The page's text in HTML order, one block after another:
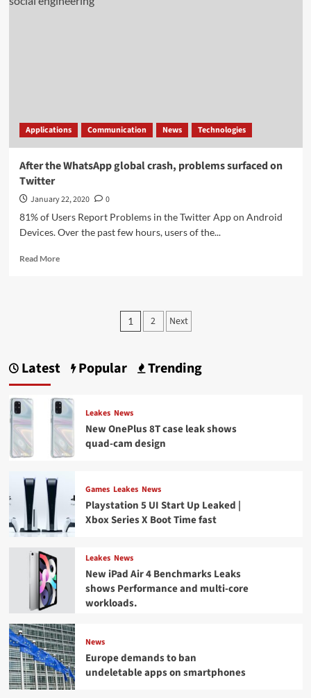
Applications Communication News Technologies
After the WhatsApp global crash, problems surfaced on
Twitter
January 22, 2020
0
81% of Users Report Problems in the Twitter App on Android
Devices. Over the past few hours, users of the...
Read MoreRead
problems
surfaced
Twitter
Posts
1 2 Next
Latest Popular Trending
Leakes News
New OnePlus 8T case leak shows
quad-cam design
Games Leakes News
Playstation 5 UI Start Up Leaked |
Xbox Series X Boot Time fast
Leakes News
New iPad Air 4 Benchmarks Leaks
shows Performance and multi-core
workloads.
News
Europe demands to ban
undeletable apps on smartphones